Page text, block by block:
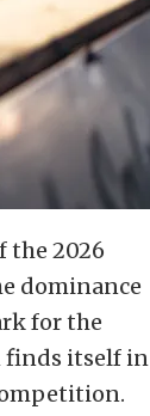
the 2026
dominance
for the
finds itself in